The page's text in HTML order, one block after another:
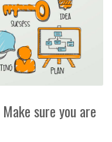
sure you are